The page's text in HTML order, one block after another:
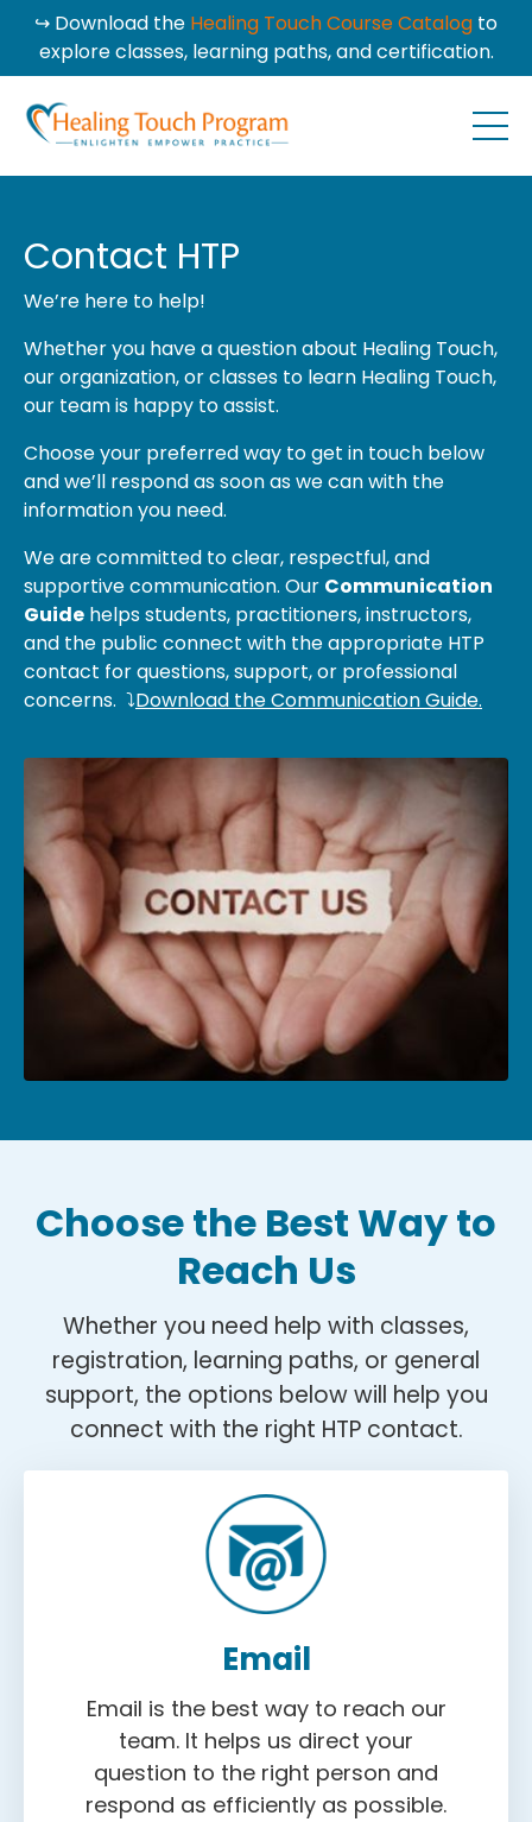
↪ Download the Healing Touch Course Catalog to
explore classes, learning paths, and certification.
Contact HTP
We’re here to help!
Whether you have a question about Healing Touch,
our organization, or classes to learn Healing Touch,
our team is happy to assist.
Choose your preferred way to get in touch below
and we’ll respond as soon as we can with the
information you need.
We are committed to clear, respectful, and
supportive communication. Our Communication
Guide helps students, practitioners, instructors,
and the public connect with the appropriate HTP
contact for questions, support, or professional
concerns. ⤵Download the Communication Guide.
Choose the Best Way to
Reach Us
Whether you need help with classes,
registration, learning paths, or general
support, the options below will help you
connect with the right HTP contact.
Email
Email is the best way to reach our
team. It helps us direct your
question to the right person and
respond as efficiently as possible.